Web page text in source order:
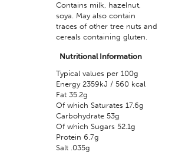
Contains milk, hazelnut,
soya. May also contain
traces of other tree nuts and
cereals containing gluten.
Nutritional Information
Typical values per 100g
Energy 2359kJ / 560 kcal
Fat 35.2g
Of which Saturates 17.6g
Carbohydrate 53g
Of which Sugars 52.1g
Protein 6.7g
Salt .035g